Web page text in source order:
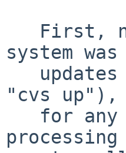
system
"cvs up"),